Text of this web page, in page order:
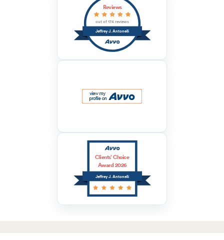
Jeffrey J. Antonelli
Reviews
out of 174 reviews
Jeffrey J. Antonelli
Clients’ Choice
Award 2026